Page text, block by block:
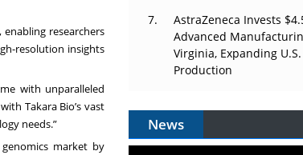
researchers
resolution insights
with unparalleled
Takara Bio’s vast
needs.”
market by
AstraZeneca Invests
Advanced
Virginia, Expanding
Production
News